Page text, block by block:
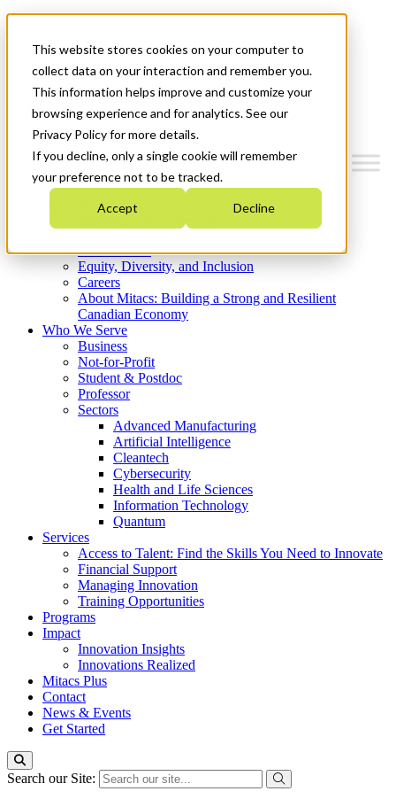
This website stores cookies on your computer to
collect data on your interaction and remember you.
This information helps improve and customize your
browsing experience and for analytics. See our
Privacy Policy for more details.
If you decline, only a single cookie will remember
your preference not to be tracked.
Accept Decline
News & Events
Get Started
Menu
Who We Are
Strategic Plan 2026-2030
What We Do
Equity, Diversity, and Inclusion
Careers
About Mitacs: Building a Strong and Resilient
Canadian Economy
Who We Serve
Business
Not-for-Profit
Student & Postdoc
Professor
Sectors
Advanced Manufacturing
Artificial Intelligence
Cleantech
Cybersecurity
Health and Life Sciences
Information Technology
Quantum
Services
Access to Talent: Find the Skills You Need to Innovate
Financial Support
Managing Innovation
Training Opportunities
Programs
Impact
Innovation Insights
Innovations Realized
Mitacs Plus
Contact
News & Events
Get Started
Search our Site: